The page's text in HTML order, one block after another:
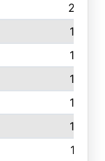
203
198
198
196
195
193
191